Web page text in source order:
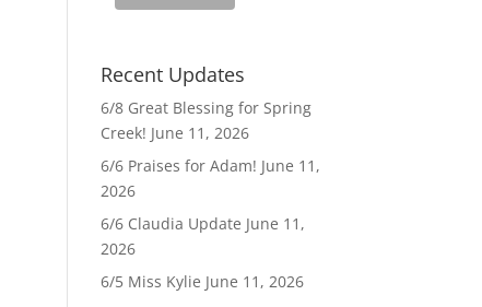
Recent Updates
6/8 Great Blessing for Spring
Creek! June 11, 2026
6/6 Praises for Adam! June 11,
2026
6/6 Claudia Update June 11,
2026
6/5 Miss Kylie June 11, 2026